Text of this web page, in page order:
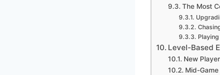
The Most
Level-Based
New
Mid-